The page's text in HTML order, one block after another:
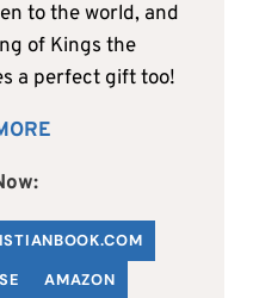
to the world, and
of Kings the
a perfect gift too!
.COM
AMAZON